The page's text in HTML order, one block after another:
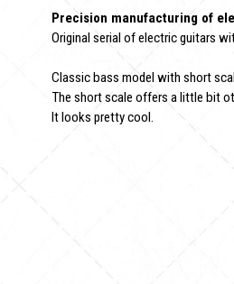
Precision manufacturing of
Original serial of electric guitars
Classic bass model with short
The short scale offers a little bit
It looks pretty cool.